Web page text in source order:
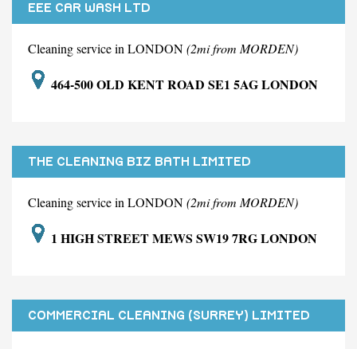
EEE CAR WASH LTD
Cleaning service in LONDON(2mi from MORDEN)
464-500 OLD KENT ROAD SE1 5AG LONDON
THE CLEANING BIZ BATH LIMITED
Cleaning service in LONDON(2mi from MORDEN)
1 HIGH STREET MEWS SW19 7RG LONDON
COMMERCIAL CLEANING (SURREY) LIMITED